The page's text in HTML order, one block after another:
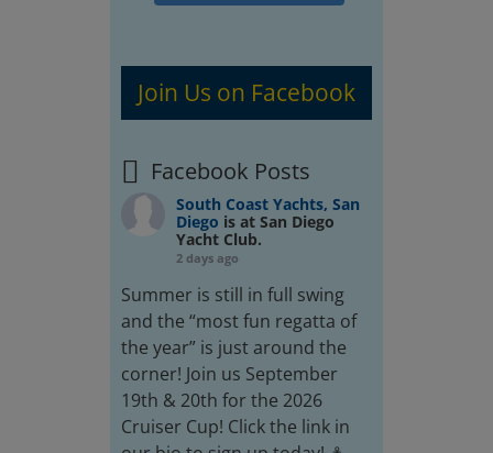
Join Us on Facebook
Facebook Posts
South Coast Yachts, San
Diego is at San Diego
Yacht Club.
2 days ago
Summer is still in full swing
and the “most fun regatta of
the year” is just around the
corner! Join us September
19th & 20th for the 2026
Cruiser Cup! Click the link in